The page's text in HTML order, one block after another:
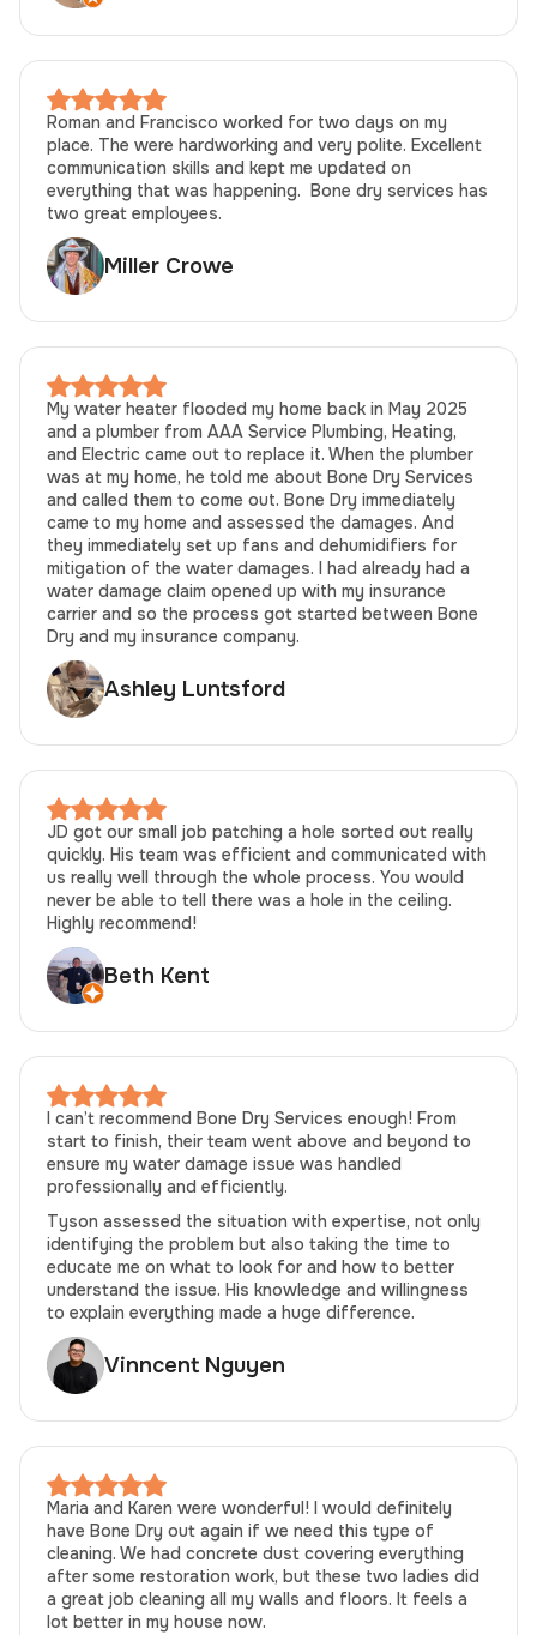
Roman and Francisco worked for two days on my
place. The were hardworking and very polite. Excellent
communication skills and kept me updated on
everything that was happening. Bone dry services has
two great employees.
Miller Crowe
My water heater flooded my home back in May 2025
and a plumber from AAA Service Plumbing, Heating,
and Electric came out to replace it. When the plumber
was at my home, he told me about Bone Dry Services
and called them to come out. Bone Dry immediately
came to my home and assessed the damages. And
they immediately set up fans and dehumidifiers for
mitigation of the water damages. I had already had a
water damage claim opened up with my insurance
carrier and so the process got started between Bone
Dry and my insurance company.
Ashley Luntsford
JD got our small job patching a hole sorted out really
quickly. His team was efficient and communicated with
us really well through the whole process. You would
never be able to tell there was a hole in the ceiling.
Highly recommend!
Beth Kent
I can’t recommend Bone Dry Services enough! From
start to finish, their team went above and beyond to
ensure my water damage issue was handled
professionally and efficiently.
Tyson assessed the situation with expertise, not only
identifying the problem but also taking the time to
educate me on what to look for and how to better
understand the issue. His knowledge and willingness
to explain everything made a huge difference.
Vinncent Nguyen
Maria and Karen were wonderful! I would definitely
have Bone Dry out again if we need this type of
cleaning. We had concrete dust covering everything
after some restoration work, but these two ladies did
a great job cleaning all my walls and floors. It feels a
lot better in my house now.